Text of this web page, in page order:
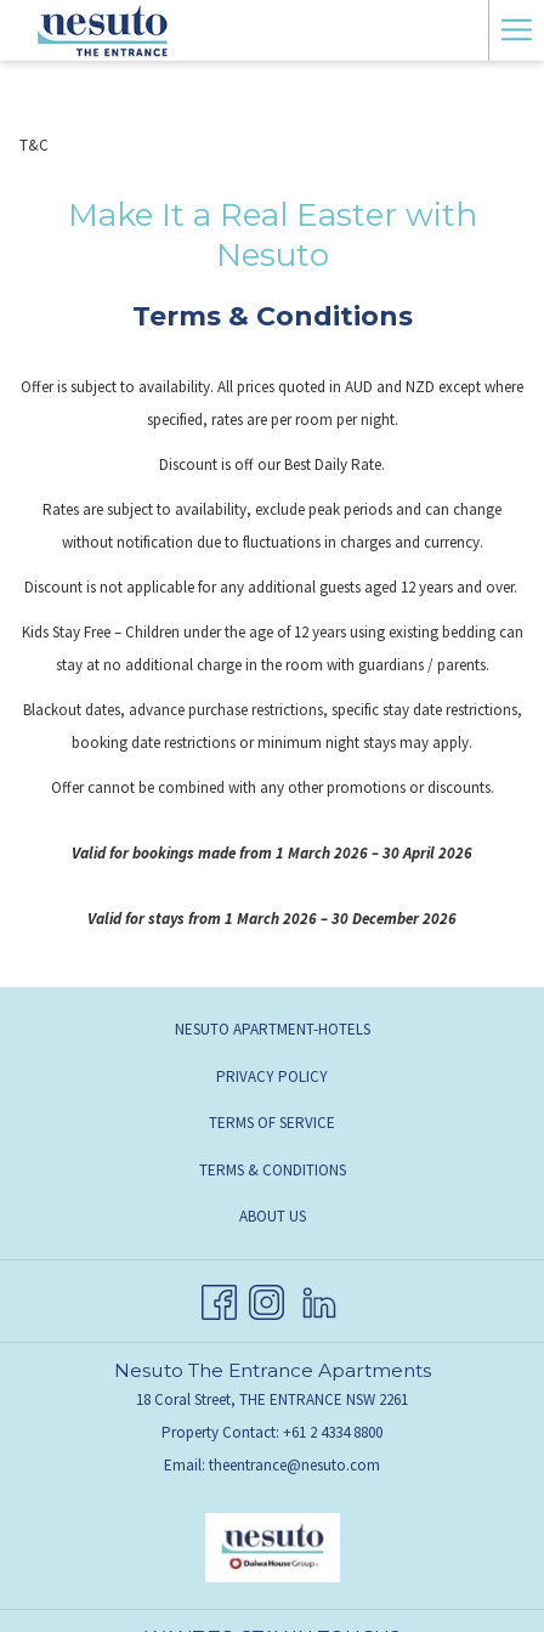
T&C
Make It a Real Easter with
Nesuto
Terms & Conditions
Offer is subject to availability. All prices quoted in AUD and NZD except where
specified, rates are per room per night.
Discount is off our Best Daily Rate.
Rates are subject to availability, exclude peak periods and can change
without notification due to fluctuations in charges and currency.
Discount is not applicable for any additional guests aged 12 years and over.
Kids Stay Free – Children under the age of 12 years using existing bedding can
stay at no additional charge in the room with guardians / parents.
Blackout dates, advance purchase restrictions, specific stay date restrictions,
booking date restrictions or minimum night stays may apply.
Offer cannot be combined with any other promotions or discounts.
Valid for bookings made from 1 March 2026 – 30 April 2026
Valid for stays from 1 March 2026 – 30 December 2026
NESUTO APARTMENT-HOTELS
PRIVACY POLICY
TERMS OF SERVICE
TERMS & CONDITIONS
ABOUT US
Nesuto The Entrance Apartments
18 Coral Street, THE ENTRANCE NSW 2261
Property Contact: +61 2 4334 8800
Email: theentrance@nesuto.com